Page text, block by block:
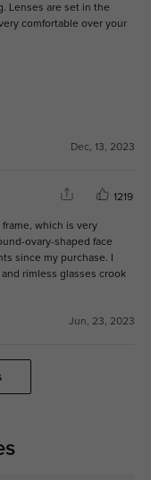
Lenses are set in the
comfortable over your
Dec, 13, 2023
1219
which is very
ovary-shaped face
since my purchase. I
rimless glasses crook
Jun, 23, 2023